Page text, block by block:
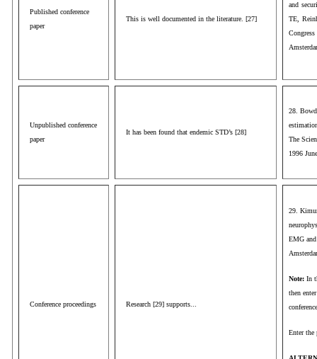
Published conference
paper
This is well documented in the literature. [27]
and
TE,
Unpublished conference
paper
It has been found that endemic STD’s [28]
28.
The
1996
Conference proceedings Research [29] supports...
29.
EMG
Note: In
then
Enter the